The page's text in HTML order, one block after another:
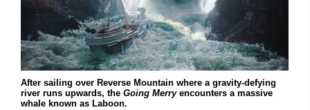
After sailing over Reverse Mountain where a gravity-defying
river runs upwards, the Going Merryencounters a massive
whale known as Laboon.